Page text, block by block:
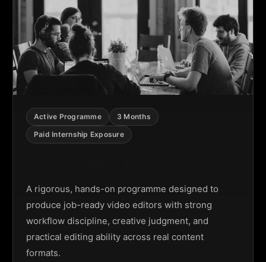
Active Programme
3 Months
Paid Internship Exposure
A rigorous, hands-on programme designed to
produce job-ready video editors with strong
workflow discipline, creative judgment, and
practical editing ability across real content
formats.